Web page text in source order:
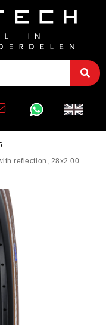
reflection, 28x2.00